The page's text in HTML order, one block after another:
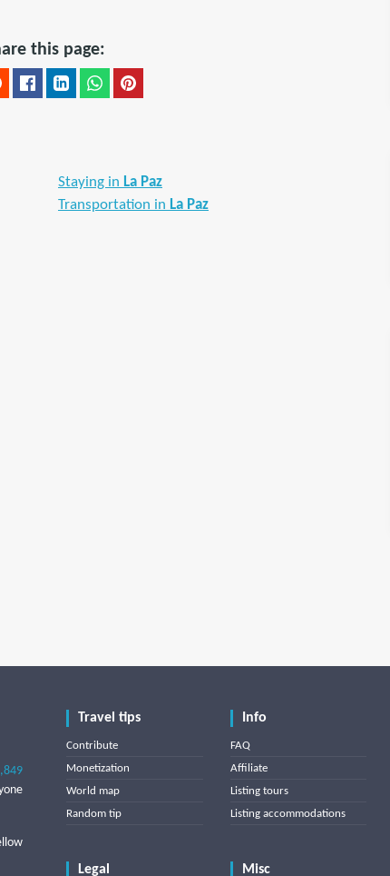
this page:
Staying in La Paz
Transportation in La Paz
Travel tips
Contribute
Monetization
World map
Random tip
Info
FAQ
Affiliate
Listing tours
Listing accommodations
Legal Misc